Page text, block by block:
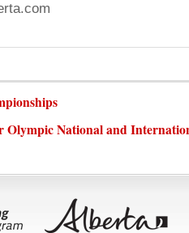
Olympic National and